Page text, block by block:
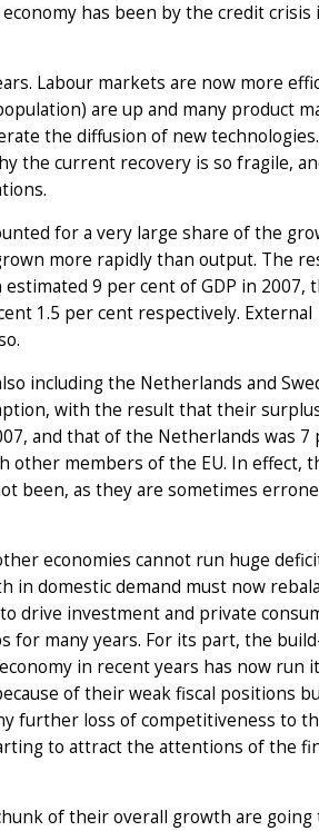
has been by the credit crisis
Labour markets are now more
are up and many product
the diffusion of new technologies.
the current recovery is so fragile,
for a very large share of the
more rapidly than output. The
9 per cent of GDP in 2007,
1.5 per cent respectively. External
including the Netherlands and
with the result that their
and that of the Netherlands was 7
other members of the EU. In effect,
been, as they are sometimes
economies cannot run huge
domestic demand must now
drive investment and private
for many years. For its part, the
in recent years has now run
of their weak fiscal positions
further loss of competitiveness to
to attract the attentions of the
of their overall growth are going